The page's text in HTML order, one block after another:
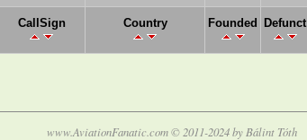
CallSign Country Founded Defunct
www.AviationFanatic.com © 2011-2024 by Bálint Tóth